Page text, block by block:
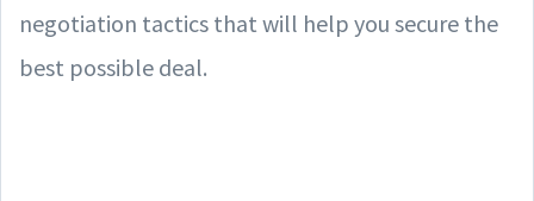
negotiation tactics that will help you secure the
best possible deal.